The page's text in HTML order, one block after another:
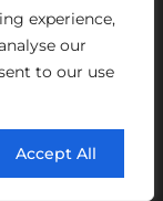
experience,
our
to our use
Accept All